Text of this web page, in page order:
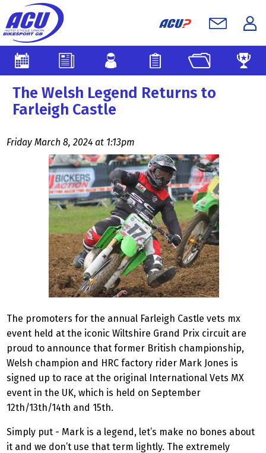
The Welsh Legend Returns to
Farleigh Castle
Friday March 8, 2024 at 1:13pm
The promoters for the annual Farleigh Castle vets mx
event held at the iconic Wiltshire Grand Prix circuit are
proud to announce that former British championship,
Welsh champion and HRC factory rider Mark Jones is
signed up to race at the original International Vets MX
event in the UK, which is held on September
12th/13th/14th and 15th.
Simply put - Mark is a legend, let’s make no bones about
it and we don’t use that term lightly. The extremely